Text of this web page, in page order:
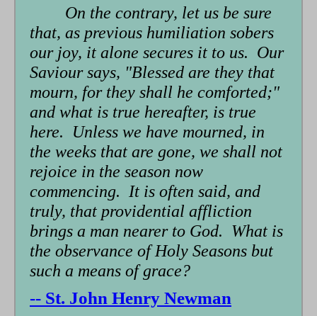
On the contrary, let us be sure
that, as previous humiliation sobers
our joy, it alone secures it to us. Our
Saviour says, "Blessed are they that
mourn, for they shall he comforted;"
and what is true hereafter, is true
here. Unless we have mourned, in
the weeks that are gone, we shall not
rejoice in the season now
commencing. It is often said, and
truly, that providential affliction
brings a man nearer to God. What is
the observance of Holy Seasons but
such a means of grace?
-- St. John Henry Newman